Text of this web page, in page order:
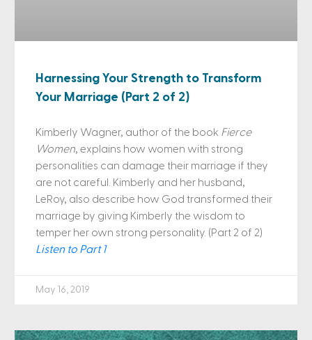
Harnessing Your Strength to Transform
Your Marriage (Part 2 of 2)
Kimberly Wagner, author of the book Fierce
Women, explains how women with strong
personalities can damage their marriage if they
are not careful. Kimberly and her husband,
LeRoy, also describe how God transformed their
marriage by giving Kimberly the wisdom to
temper her own strong personality. (Part 2 of 2)
Listen to Part 1
May 16, 2019